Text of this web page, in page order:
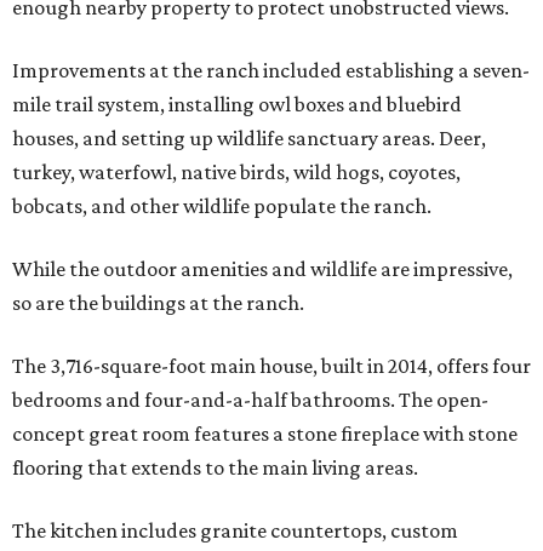
enough nearby property to protect unobstructed views.
Improvements at the ranch included establishing a seven-
mile trail system, installing owl boxes and bluebird
houses, and setting up wildlife sanctuary areas. Deer,
turkey, waterfowl, native birds, wild hogs, coyotes,
bobcats, and other wildlife populate the ranch.
While the outdoor amenities and wildlife are impressive,
so are the buildings at the ranch.
The 3,716-square-foot main house, built in 2014, offers four
bedrooms and four-and-a-half bathrooms. The open-
concept great room features a stone fireplace with stone
flooring that extends to the main living areas.
The kitchen includes granite countertops, custom